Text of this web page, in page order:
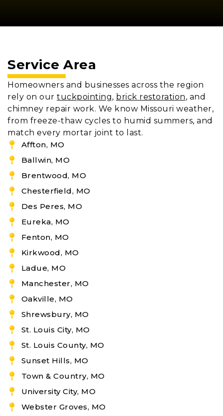
Service Area
Homeowners and businesses across the region
rely on our tuckpointing, brick restoration, and
chimney repair work. We know Missouri weather,
from freeze-thaw cycles to humid summers, and
match every mortar joint to last.
Affton, MO
Ballwin, MO
Brentwood, MO
Chesterfield, MO
Des Peres, MO
Eureka, MO
Fenton, MO
Kirkwood, MO
Ladue, MO
Manchester, MO
Oakville, MO
Shrewsbury, MO
St. Louis City, MO
St. Louis County, MO
Sunset Hills, MO
Town & Country, MO
University City, MO
Webster Groves, MO